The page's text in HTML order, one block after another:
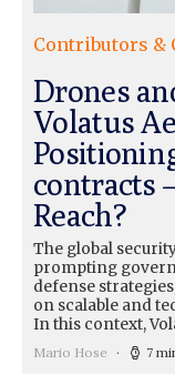
Contributors &
Drones
Volatus
contracts
Reach?
The global
prompting
defense
on scalable and
In this context,
Mario Hose 7